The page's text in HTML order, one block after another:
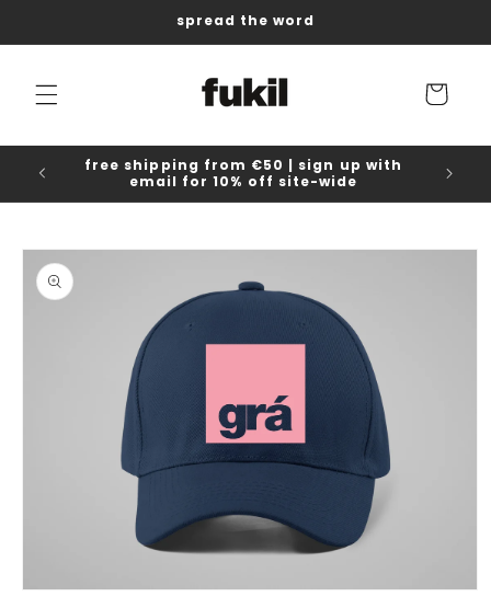
spread the word
Cart
free shipping from €50 | sign up with
email for 10% off site-wide
Skip to
product
information